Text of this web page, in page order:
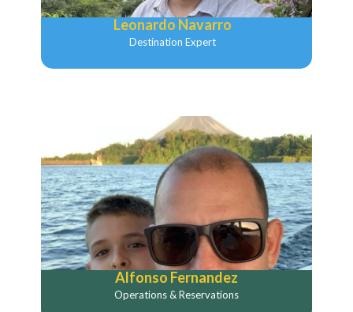
Leonardo Navarro
Destination Expert
Alfonso Fernandez
Operations & Reservations